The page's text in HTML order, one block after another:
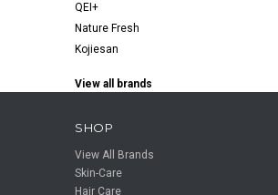
QEI+
Nature Fresh
Kojiesan
View all brands
SHOP
View All Brands
Skin-Care
Hair Care